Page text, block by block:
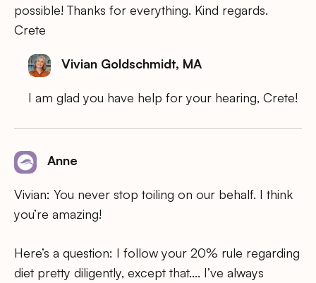
possible! Thanks for everything. Kind regards.
Crete
Vivian Goldschmidt, MA
I am glad you have help for your hearing, Crete!
Anne
Vivian: You never stop toiling on our behalf. I think
you’re amazing!
Here’s a question: I follow your 20% rule regarding
diet pretty diligently, except that…. I’ve always